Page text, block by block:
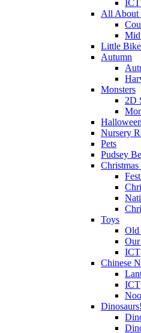
ICT
All About
Little
Autumn
Monsters
2D
Nursery
Pets
Pudsey
Christmas
Toys
Old
ICT
Chinese
ICT
Dinosaurs!